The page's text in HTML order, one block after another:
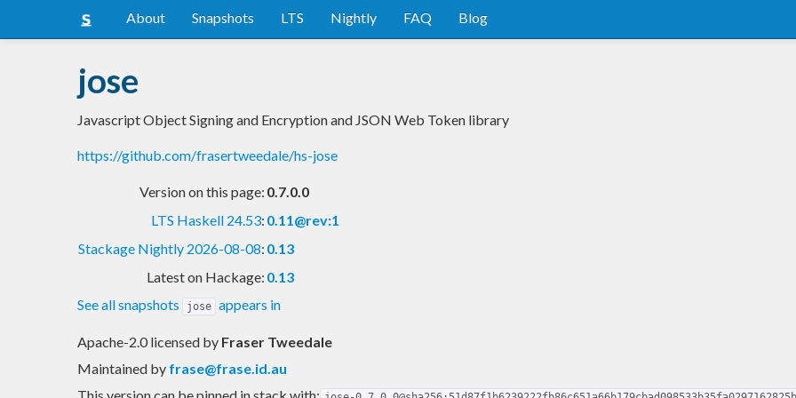
About Snapshots LTS Nightly FAQ Blog
jose
Javascript Object Signing and Encryption and JSON Web Token library
https://github.com/frasertweedale/hs-jose
Version on this page: 0.7.0.0
LTS Haskell 24.53: 0.11@rev:1
Stackage Nightly 2026-08-08: 0.13
Latest on Hackage: 0.13
See all snapshots
jose appears in
Apache-2.0 licensed by Fraser Tweedale
Maintained by frase@frase.id.au